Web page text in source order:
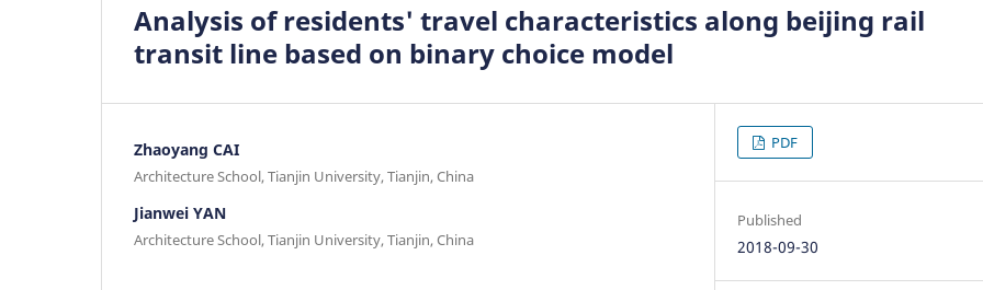
Analysis of residents' travel characteristics along beijing rail
transit line based on binary choice model
Zhaoyang CAI
Architecture School, Tianjin University, Tianjin, China
Jianwei YAN
Architecture School, Tianjin University, Tianjin, China
PDF
Published
2018-09-30